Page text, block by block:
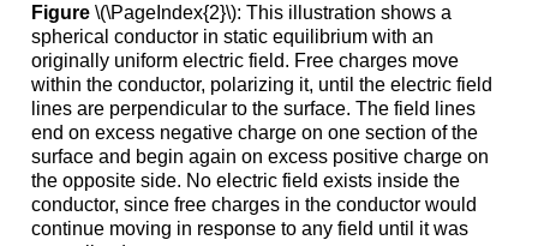
Figure \(\PageIndex{2}\): This illustration shows a
spherical conductor in static equilibrium with an
originally uniform electric field. Free charges move
within the conductor, polarizing it, until the electric field
lines are perpendicular to the surface. The field lines
end on excess negative charge on one section of the
surface and begin again on excess positive charge on
the opposite side. No electric field exists inside the
conductor, since free charges in the conductor would
continue moving in response to any field until it was